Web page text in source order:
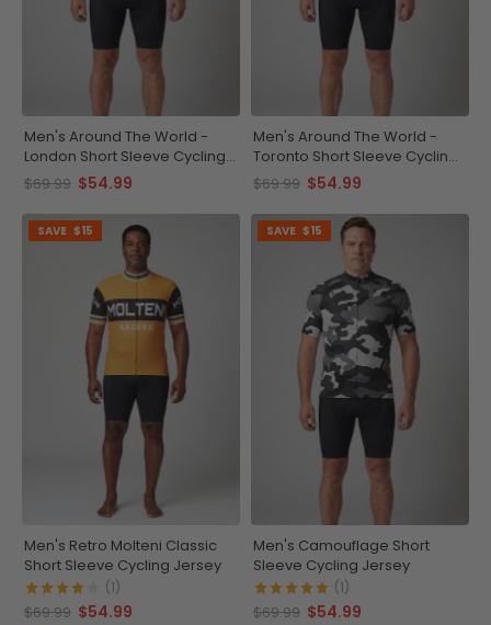
Men's Around The World -
London Short Sleeve Cycling
Jersey
$69.99 $54.99
Men's Around The World -
Toronto Short Sleeve Cycling
Jersey
$69.99 $54.99
SAVE $15
Men's Retro Molteni Classic
Short Sleeve Cycling Jersey
(1)
$69.99 $54.99
SAVE $15
Men's Camouflage Short
Sleeve Cycling Jersey
(1)
$69.99 $54.99